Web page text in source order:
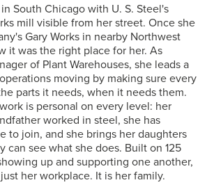
South Chicago with U. S. Steel's
mill visible from her street. Once she
Gary Works in nearby Northwest
it was the right place for her. As
of Plant Warehouses, she leads a
moving by making sure every
parts it needs, when it needs them.
is personal on every level: her
worked in steel, she has
to join, and she brings her daughters
can see what she does. Built on 125
up and supporting one another,
her workplace. It is her family.